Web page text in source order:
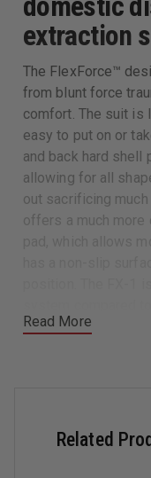
Read More
extraction
The FlexForce™
from blunt force
comfort. The suit is
easy to put on or
and back hard shell
allowing for all
out sacrificing
offers a much
forces worldwide.
movement, fit
Related